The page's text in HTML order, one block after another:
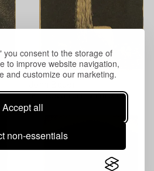
you consent to the storage of
to improve website navigation,
and customize our marketing.
Accept all
non-essentials
1723097
"Prinsessan och småtrollen".